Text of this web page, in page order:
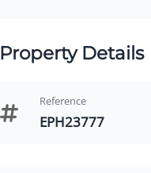
Property Details
Reference
EPH23777